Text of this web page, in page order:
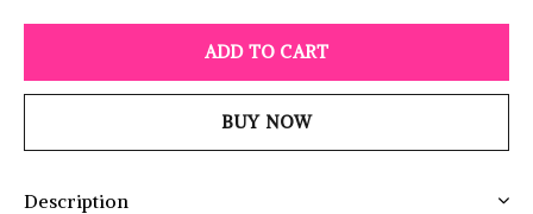
ADD TO CART
BUY NOW
Description